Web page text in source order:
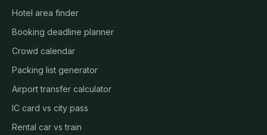
Hotel area finder
Booking deadline planner
Crowd calendar
Packing list generator
Airport transfer calculator
IC card vs city pass
Rental car vs train